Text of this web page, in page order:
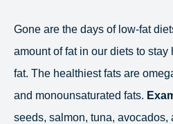
Gone are the days of low-fat
amount of fat in our diets to stay
fat. The healthiest fats are
and monounsaturated fats.
seeds, salmon, tuna, avocados,